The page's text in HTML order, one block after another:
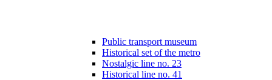
Public transport museum
Historical set of the metro
Nostalgic line no. 23
Historical line no. 41